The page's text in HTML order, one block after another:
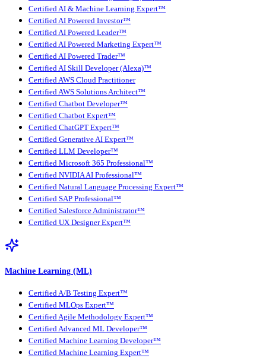
Certified AI & Machine Learning Expert™
Certified AI Powered Investor™
Certified AI Powered Leader™
Certified AI Powered Marketing Expert™
Certified AI Powered Trader™
Certified AI Skill Developer (Alexa)™
Certified AWS Cloud Practitioner
Certified AWS Solutions Architect™
Certified Chatbot Developer™
Certified Chatbot Expert™
Certified ChatGPT Expert™
Certified Generative AI Expert™
Certified LLM Developer™
Certified Microsoft 365 Professional™
Certified NVIDIA AI Professional™
Certified Natural Language Processing Expert™
Certified SAP Professional™
Certified Salesforce Administrator™
Certified UX Designer Expert™
Machine Learning (ML)
Certified A/B Testing Expert™
Certified MLOps Expert™
Certified Agile Methodology Expert™
Certified Advanced ML Developer™
Certified Machine Learning Developer™
Certified Machine Learning Expert™